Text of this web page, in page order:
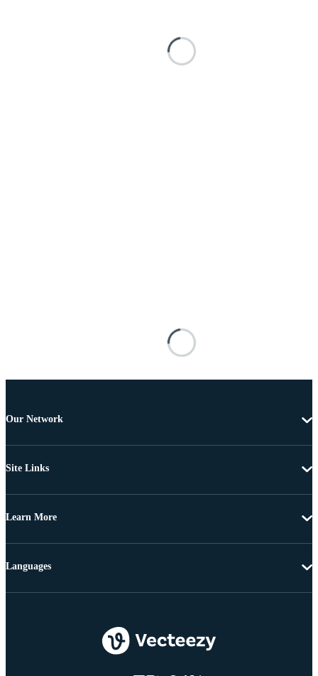
Our Network
Site Links
Learn More
Languages